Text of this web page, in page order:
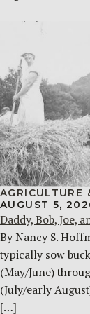
AGRICULTURE
AUGUST 5,
Daddy, Bob, Joe,
By Nancy S.
typically sow
(May/June)
(July/early
[…]